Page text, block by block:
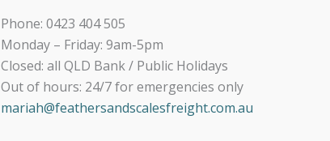
Phone: 0423 404 505
Monday – Friday: 9am-5pm
Closed: all QLD Bank / Public Holidays
Out of hours: 24/7 for emergencies only
mariah@feathersandscalesfreight.com.au